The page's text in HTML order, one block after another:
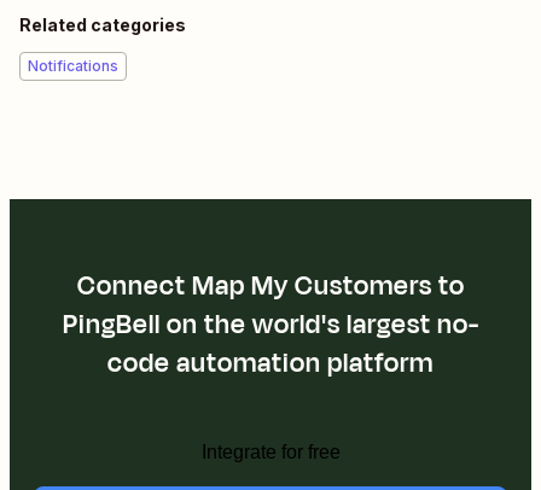
Related categories
Notifications
Connect Map My Customers to
PingBell on the world's largest no-
code automation platform
Integrate for free